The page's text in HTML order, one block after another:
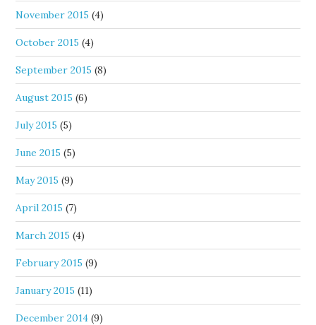
November 2015 (4)
October 2015 (4)
September 2015 (8)
August 2015 (6)
July 2015 (5)
June 2015 (5)
May 2015 (9)
April 2015 (7)
March 2015 (4)
February 2015 (9)
January 2015 (11)
December 2014 (9)